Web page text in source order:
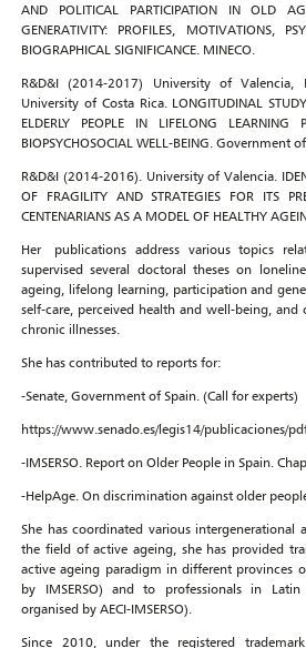
AND POLITICAL PARTICIPATION IN OLD
GENERATIVITY: PROFILES, MOTIVATIONS,
BIOGRAPHICAL SIGNIFICANCE. MINECO.
R&D&I (2014-2017) University of Valencia,
University of Costa Rica. LONGITUDINAL
ELDERLY PEOPLE IN LIFELONG LEARNING
BIOPSYCHOSOCIAL WELL-BEING. Government
R&D&I (2014-2016). University of Valencia.
OF FRAGILITY AND STRATEGIES FOR ITS
CENTENARIANS AS A MODEL OF HEALTHY
Her publications address various topics
supervised several doctoral theses on
ageing, lifelong learning, participation and
self-care, perceived health and well-being,
chronic illnesses.
She has contributed to reports for:
-Senate, Government of Spain. (Call for experts)
https://www.senado.es/legis14/publicaciones/
-IMSERSO. Report on Older People in Spain.
-HelpAge. On discrimination against older
She has coordinated various intergenerational
the field of active ageing, she has provided
active ageing paradigm in different provinces
by IMSERSO) and to professionals in
organised by AECI-IMSERSO).
Since 2010, under the registered